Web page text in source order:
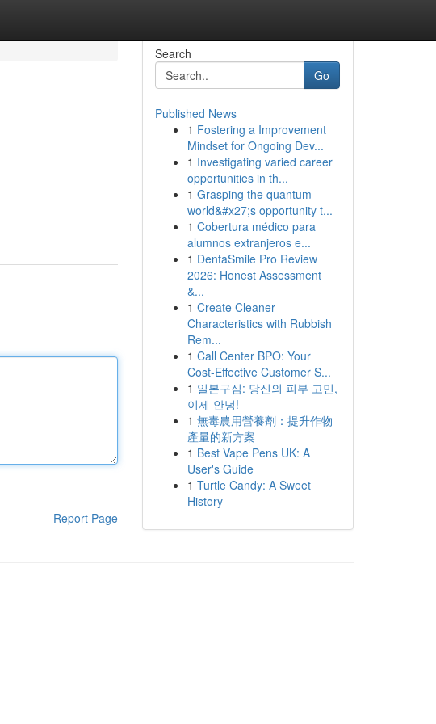
Report Page
Search
Go
Published News
1 Fostering a Improvement
Mindset for Ongoing Dev...
1 Investigating varied career
opportunities in th...
1 Grasping the quantum
world&#x27;s opportunity t...
1 Cobertura médico para
alumnos extranjeros e...
1 DentaSmile Pro Review
2026: Honest Assessment
&...
1 Create Cleaner
Characteristics with Rubbish
Rem...
1 Call Center BPO: Your
Cost-Effective Customer S...
1 일본구심: 당신의 피부 고민,
이제 안녕!
1 無毒農用營養劑：提升作物
產量的新方案
1 Best Vape Pens UK: A
User's Guide
1 Turtle Candy: A Sweet
History